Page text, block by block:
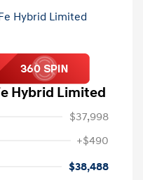
Hybrid Limited
$37,998
+$490
$38,488